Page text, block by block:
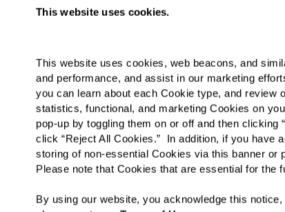
This website uses cookies.
This website uses cookies, web beacons, and
and performance, and assist in our marketing
you can learn about each Cookie type, and review
statistics, functional, and marketing Cookies on
pop-up by toggling them on or off and then
click “Reject All Cookies.”  In addition, if you have
storing of non-essential Cookies via this banner or
Please note that Cookies that are essential for the
By using our website, you acknowledge this